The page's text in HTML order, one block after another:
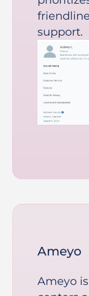
support.
Ameyo
Ameyo